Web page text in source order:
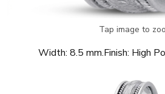
Tap image to
Width: 8.5 mm.Finish: High